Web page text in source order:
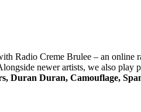
Radio Creme Brulee – an
newer artists, we also
Duran Duran, Camouflage,